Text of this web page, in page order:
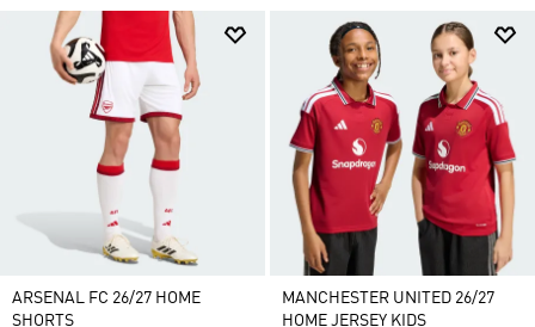
ARSENAL FC 26/27 HOME
SHORTS
MANCHESTER UNITED 26/27
HOME JERSEY KIDS